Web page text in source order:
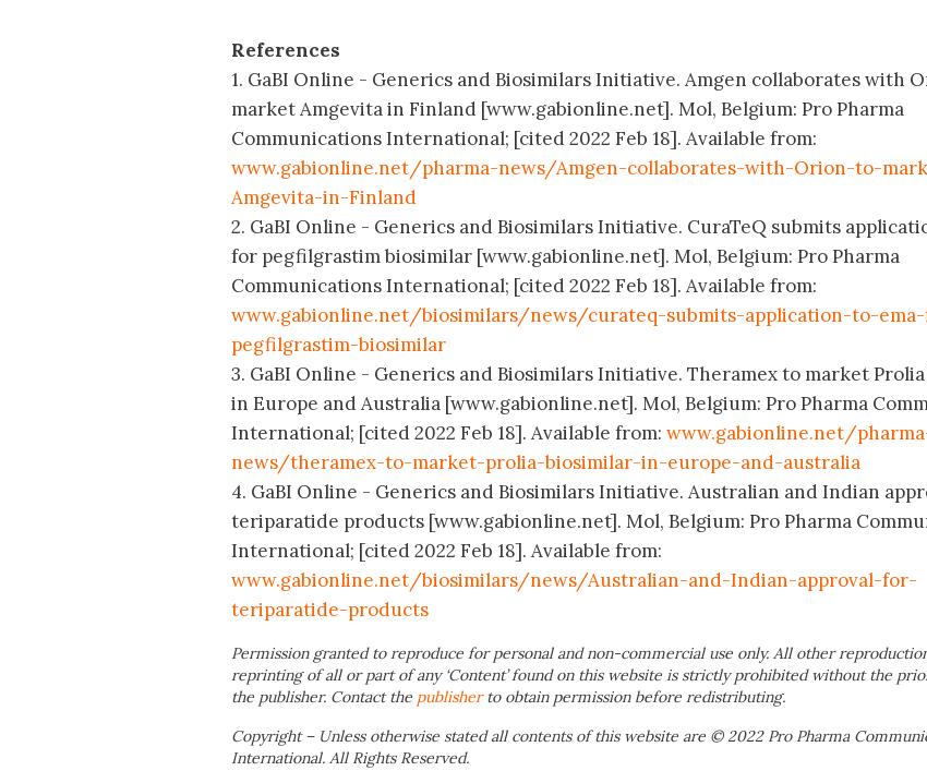
References
1. GaBI Online - Generics and Biosimilars Initiative. Amgen collaborates with
market Amgevita in Finland [www.gabionline.net]. Mol, Belgium: Pro Pharma
Communications International; [cited 2022 Feb 18]. Available from:
www.gabionline.net/pharma-news/Amgen-collaborates-with-Orion-to-
Amgevita-in-Finland
2. GaBI Online - Generics and Biosimilars Initiative. CuraTeQ submits
for pegfilgrastim biosimilar [www.gabionline.net]. Mol, Belgium: Pro Pharma
Communications International; [cited 2022 Feb 18]. Available from:
www.gabionline.net/biosimilars/news/curateq-submits-application-to-
pegfilgrastim-biosimilar
3. GaBI Online - Generics and Biosimilars Initiative. Theramex to market
in Europe and Australia [www.gabionline.net]. Mol, Belgium: Pro Pharma
International; [cited 2022 Feb 18]. Available from: www.gabionline.net/
news/theramex-to-market-prolia-biosimilar-in-europe-and-australia
4. GaBI Online - Generics and Biosimilars Initiative. Australian and Indian
teriparatide products [www.gabionline.net]. Mol, Belgium: Pro Pharma
International; [cited 2022 Feb 18]. Available from:
www.gabionline.net/biosimilars/news/Australian-and-Indian-approval-for-
teriparatide-products
Permission granted to reproduce for personal and non-commercial use only. All other
reprinting of all or part of any ‘Content’ found on this website is strictly prohibited without the
the publisher. Contact the publisherto obtain permission before redistributing.
Copyright – Unless otherwise stated all contents of this website are © 2022 Pro Pharma
International. All Rights Reserved.